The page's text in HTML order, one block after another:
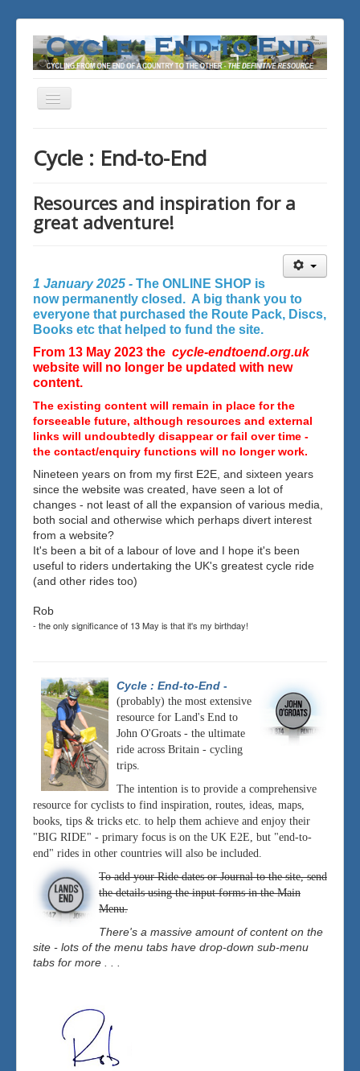
Toggle
Cycle : End-to-End
Resources and inspiration for a
great adventure!
1 January 2025 - The ONLINE SHOP is
now permanently closed. A big thank you to
everyone that purchased the Route Pack, Discs,
Books etc that helped to fund the site.
From 13 May 2023 the cycle-endtoend.org.uk
website will no longer be updated with new
content.
The existing content will remain in place for the
forseeable future, although resources and external
links will undoubtedly disappear or fail over time -
the contact/enquiry functions will no longer work.
Nineteen years on from my first E2E, and sixteen years
since the website was created, have seen a lot of
changes - not least of all the expansion of various media,
both social and otherwise which perhaps divert interest
from a website?
It's been a bit of a labour of love and I hope it's been
useful to riders undertaking the UK's greatest cycle ride
(and other rides too)
Rob
- the only significance of 13 May is that it's my birthday!
Cycle : End-to-End -
(probably) the most extensive
resource for Land's End to
John O'Groats - the ultimate
ride across Britain - cycling
trips.
The intention is to provide a comprehensive
resource for cyclists to find inspiration, routes, ideas, maps,
books, tips & tricks etc. to help them achieve and enjoy their
"BIG RIDE" - primary focus is on the UK E2E, but "end-to-
end" rides in other countries will also be included.
To add your Ride dates or Journal to the site, send
the details using the input forms in the Main
Menu.
There's a massive amount of content on the
site - lots of the menu tabs have drop-down sub-menu
tabs for more . . .